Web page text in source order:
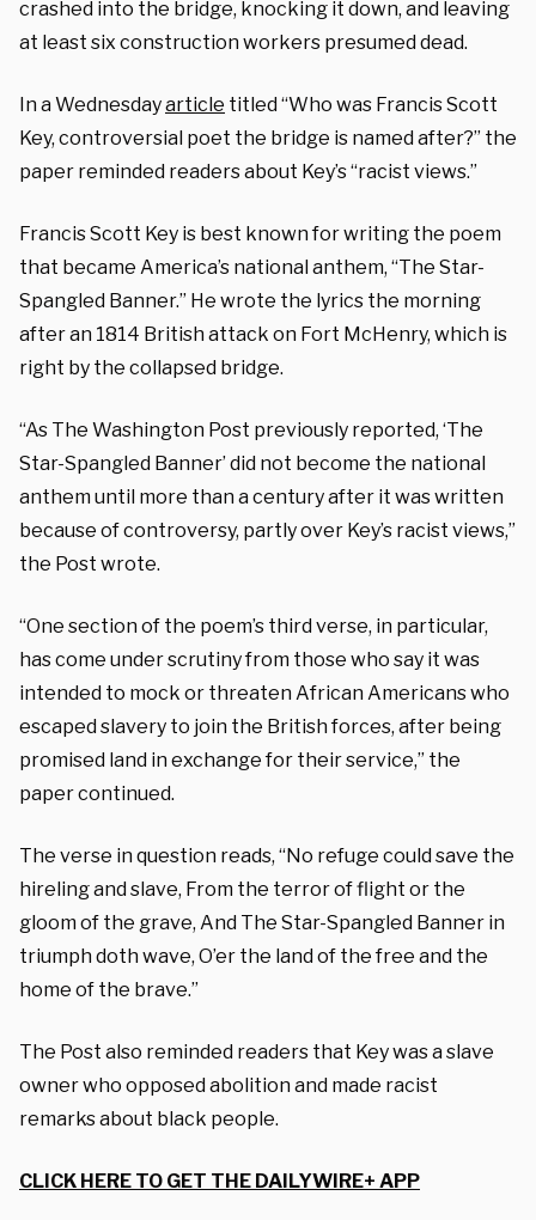
crashed into the bridge, knocking it down, and leaving
at least six construction workers presumed dead.
In a Wednesdayarticle titled “Who was Francis Scott
Key, controversial poet the bridge is named after?” the
paper reminded readers about Key’s “racist views.”
Francis Scott Key is best known for writing the poem
that became America’s national anthem, “The Star-
Spangled Banner.” He wrote the lyrics the morning
after an 1814 British attack on Fort McHenry, which is
right by the collapsed bridge.
“As The Washington Post previously reported, ‘The
Star-Spangled Banner’ did not become the national
anthem until more than a century after it was written
because of controversy, partly over Key’s racist views,”
the Post wrote.
“One section of the poem’s third verse, in particular,
has come under scrutiny from those who say it was
intended to mock or threaten African Americans who
escaped slavery to join the British forces, after being
promised land in exchange for their service,” the
paper continued.
The verse in question reads, “No refuge could save the
hireling and slave, From the terror of flight or the
gloom of the grave, And The Star-Spangled Banner in
triumph doth wave, O’er the land of the free and the
home of the brave.”
The Post also reminded readers that Key was a slave
owner who opposed abolition and made racist
remarks about black people.
CLICK HERE TO GET THE DAILYWIRE+ APP